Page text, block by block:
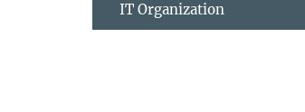
IT Organization